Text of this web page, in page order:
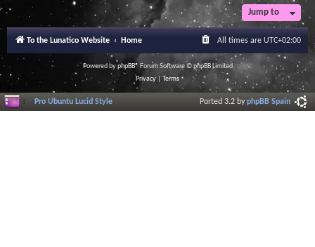
Jump to
To the Lunatico Website Home All times are UTC+02:00
Powered byphpBB® Forum Software © phpBB Limited
Privacy| Terms
Pro Ubuntu Lucid Style Ported 3.2 byphpBB Spain